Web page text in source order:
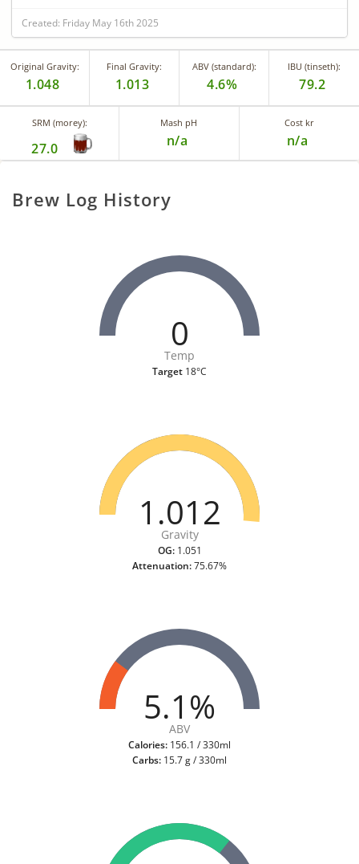
Created: Friday May 16th 2025
Original Gravity:
1.048
Final Gravity:
1.013
ABV (standard):
4.6%
IBU (tinseth):
79.2
SRM (morey):
27.0
Mash pH
n/a
Cost kr
n/a
Brew Log History
0
Temp
Target 18°C
1.012
Gravity
OG:1.051
Attenuation:75.67%
5.1%
ABV
Calories: 156.1 / 330ml
Carbs: 15.7 g / 330ml